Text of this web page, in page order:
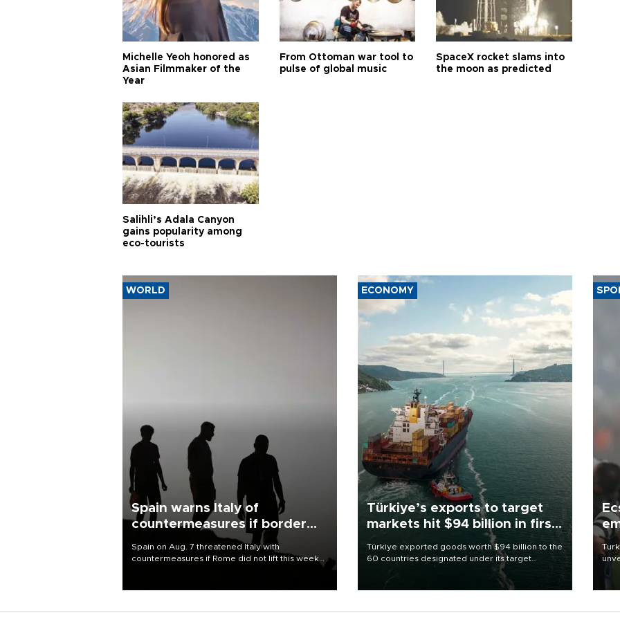
Michelle Yeoh honored as
Asian Filmmaker of the
Year
From Ottoman war tool to
pulse of global music
SpaceX rocket slams into
the moon as predicted
Salihli’s Adala Canyon
gains popularity among
eco-tourists
WORLD
Spain warns Italy of
countermeasures if border
Spain on Aug. 7 threatened Italy with
countermeasures if Rome did not lift this week
ECONOMY
Türkiye’s exports to target
markets hit $94 billion in first
Türkiye exported goods worth $94 billion to the
60 countries designated under its target
markets strategy in the first six months of 2026,
as part of efforts to diversify export destinations